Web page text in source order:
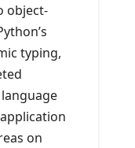
object-
typing,
on